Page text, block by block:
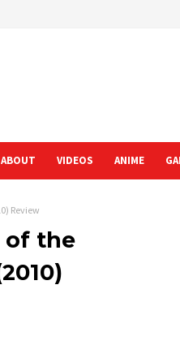
VIDEOS ANIME
Review
of the